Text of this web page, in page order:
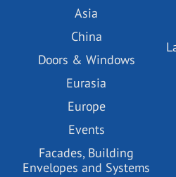
Asia
China
Doors & Windows
Eurasia
Europe
Events
Facades, Building
Envelopes and Systems